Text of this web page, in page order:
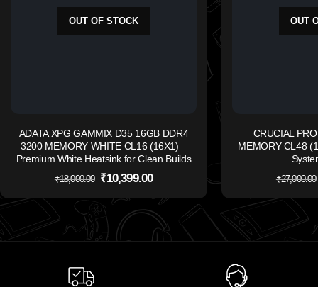
OUT OF STOCK
ADATA XPG GAMMIX D35 16GB DDR4
3200 MEMORY WHITE CL16 (16X1) –
Premium White Heatsink for Clean Builds
₹18,000.00 ₹10,399.00
OUT
CRUCIAL
MEMORY CL48
₹27,000.00